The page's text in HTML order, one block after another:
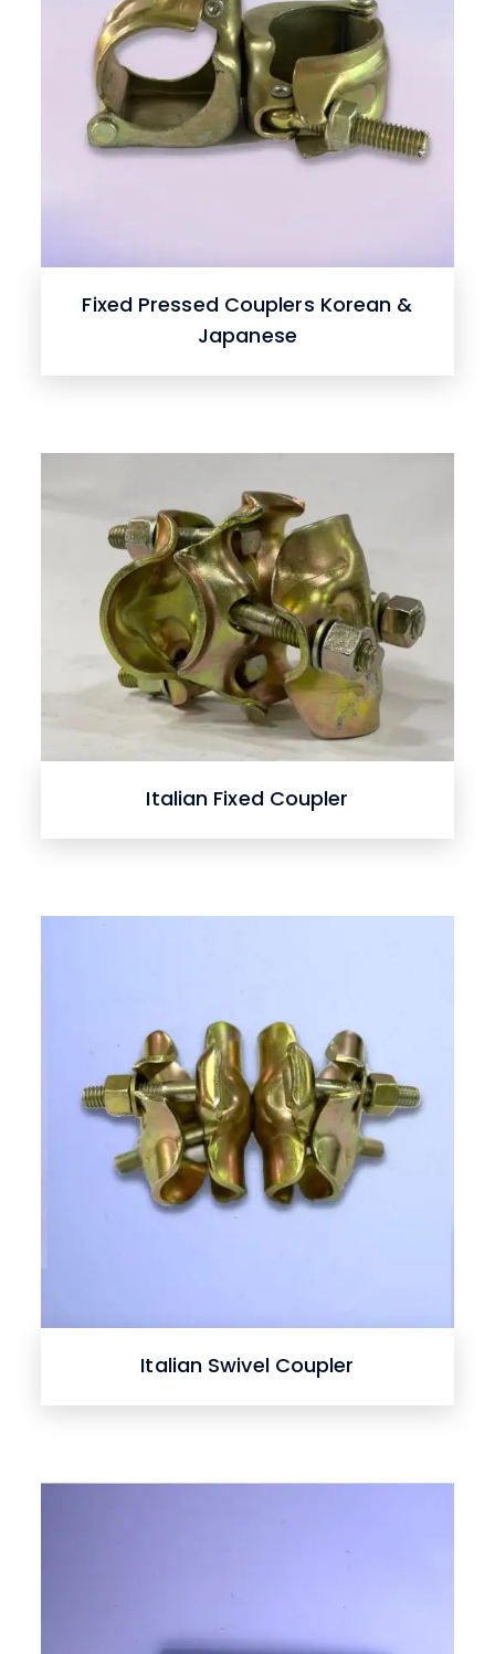
Fixed Pressed Couplers Korean &
Japanese
Italian Fixed Coupler
Italian Swivel Coupler